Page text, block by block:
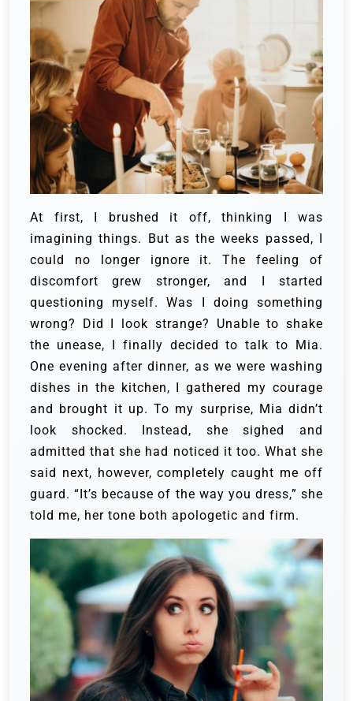
At first, I brushed it off, thinking I was
imagining things. But as the weeks passed, I
could no longer ignore it. The feeling of
discomfort grew stronger, and I started
questioning myself. Was I doing something
wrong? Did I look strange? Unable to shake
the unease, I finally decided to talk to Mia.
One evening after dinner, as we were washing
dishes in the kitchen, I gathered my courage
and brought it up. To my surprise, Mia didn’t
look shocked. Instead, she sighed and
admitted that she had noticed it too. What she
said next, however, completely caught me off
guard. “It’s because of the way you dress,” she
told me, her tone both apologetic and firm.